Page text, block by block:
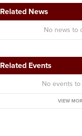
Related News
No news to
Related Events
No events to
VIEW